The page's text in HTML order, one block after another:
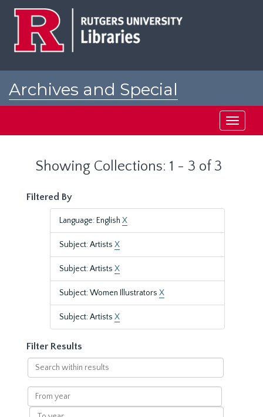
Archives and Special
Toggle
Showing Collections: 1 - 3 of 3
Filtered By
Language: English X
Subject: Artists X
Subject: Artists X
Subject: Women Illustrators X
Subject: Artists X
Filter Results
Search
within
results
From
year
To